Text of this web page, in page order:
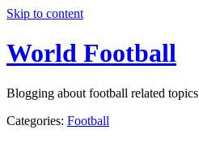
Skip to content
World Football
Blogging about football related topics
Categories: Football